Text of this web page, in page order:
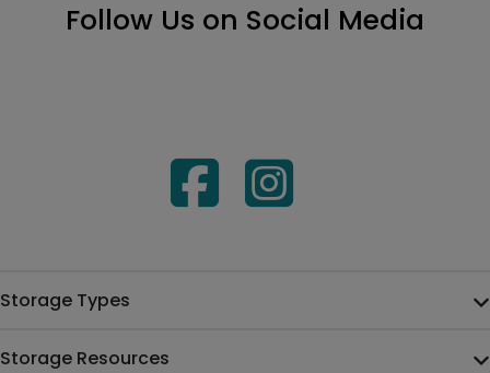
Follow Us on Social Media
Storage Types
Storage Resources